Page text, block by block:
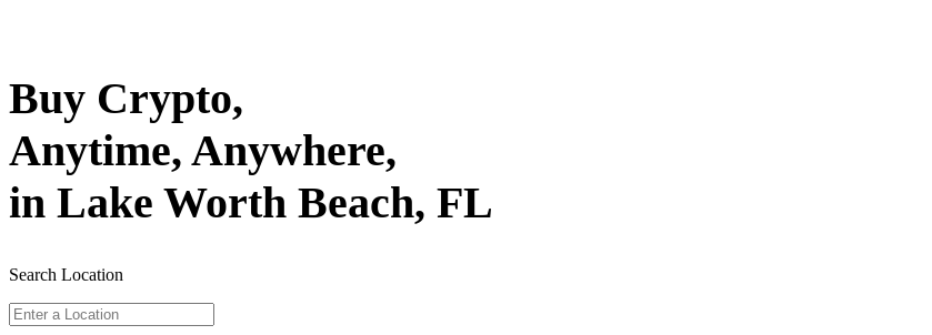
Buy Crypto,
Anytime, Anywhere,
in Lake Worth Beach, FL
Search Location